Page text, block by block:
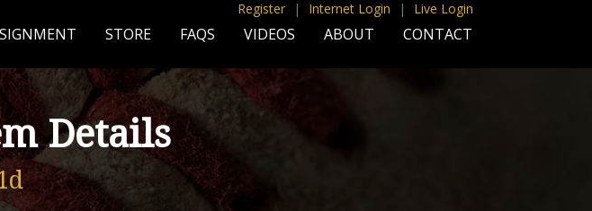
Register | Internet Login | Live Login
STORE FAQS VIDEOS ABOUT CONTACT
Details